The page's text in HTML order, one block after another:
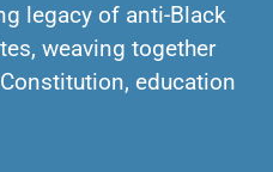
legacy of anti-Black
weaving together
education